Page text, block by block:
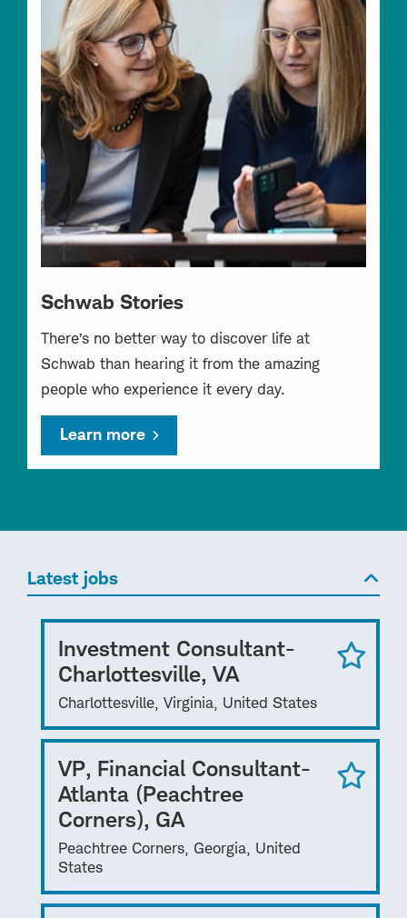
Schwab Stories
There’s no better way to discover life at
Schwab than hearing it from the amazing
people who experience it every day.
Learn more
Latest jobs
Investment Consultant-
Charlottesville, VA
Charlottesville, Virginia, United States
VP, Financial Consultant-
Atlanta (Peachtree
Corners), GA
Peachtree Corners, Georgia, United
States